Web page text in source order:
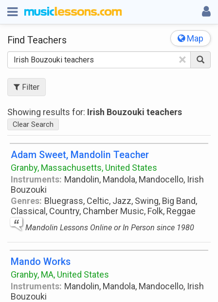
Map
Find Teachers
×
Filter
Showing results for: Irish Bouzouki teachers
Clear Search
Adam Sweet, Mandolin Teacher
Granby, Massachusetts, United States
Instruments: Mandolin, Mandola, Mandocello, Irish
Bouzouki
Genres: Bluegrass, Celtic, Jazz, Swing, Big Band,
Classical, Country, Chamber Music, Folk, Reggae
Mandolin Lessons Online or In Person since 1980
Mando Works
Granby, MA, United States
Instruments: Mandolin, Mandola, Mandocello, Irish
Bouzouki